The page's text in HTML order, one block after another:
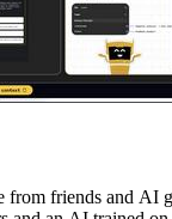
from friends and AI